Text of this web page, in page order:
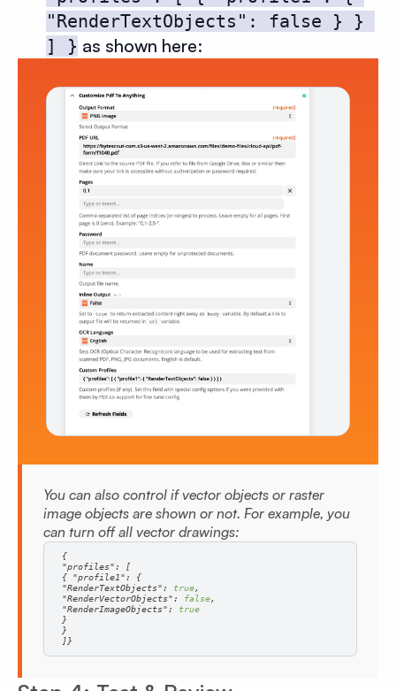
"RenderTextObjects": false } }
] } as shown here:
You can also control if vector objects or raster
image objects are shown or not. For example, you
can turn off all vector drawings:
"profiles"
{ "profile1"
"RenderTextObjects" : true
"RenderVectorObjects" : false
"RenderImageObjects" : true
]}